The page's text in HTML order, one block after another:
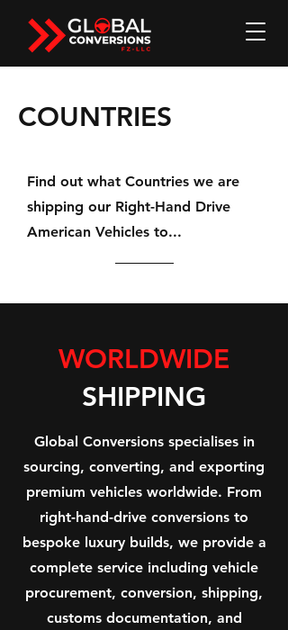
COUNTRIES
Find out what Countries we are
shipping our Right-Hand Drive
American Vehicles to...
WORLDWIDE
SHIPPING
Global Conversions specialises in
sourcing, converting, and exporting
premium vehicles worldwide. From
right-hand-drive conversions to
bespoke luxury builds, we provide a
complete service including vehicle
procurement, conversion, shipping,
customs documentation, and